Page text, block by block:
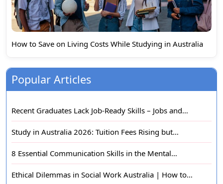
How to Save on Living Costs While Studying in Australia
Popular Articles
Recent Graduates Lack Job-Ready Skills – Jobs and…
Study in Australia 2026: Tuition Fees Rising but…
8 Essential Communication Skills in the Mental…
Ethical Dilemmas in Social Work Australia | How to…